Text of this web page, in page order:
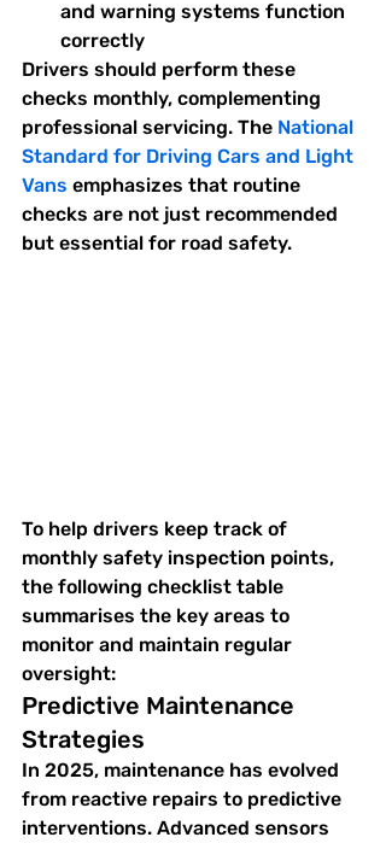
and warning systems function
correctly
Drivers should perform these
checks monthly, complementing
professional servicing. The National
Standard for Driving Cars and Light
Vans emphasizes that routine
checks are not just recommended
but essential for road safety.
To help drivers keep track of
monthly safety inspection points,
the following checklist table
summarises the key areas to
monitor and maintain regular
oversight:
Predictive Maintenance
Strategies
In 2025, maintenance has evolved
from reactive repairs to predictive
interventions. Advanced sensors